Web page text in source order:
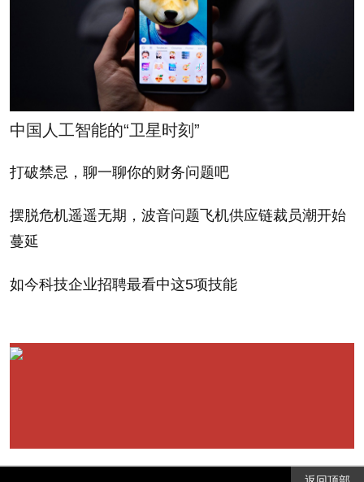
between 45% and 55%. The deal also exempts the
first $5 million of assets from taxation -- much more
• Gives high earners big breaks on the payroll tax.
• Allows the private equity type to carry on with
note that this wasn't a prominent item on the table in
the latest go-round anyway, but it is worth mentioning
as a shining example of the sorts of broken policies
Global put the cost of the tax package at around $1
中国人工智能的“卫星时刻”
打破禁忌，聊一聊你的财务问题吧
摆脱危机遥遥无期，波音问题飞机供应链裁员潮开始
蔓延
如今科技企业招聘最看中这5项技能